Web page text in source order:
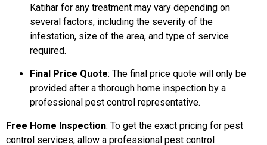
Katihar for any treatment may vary depending on
several factors, including the severity of the
infestation, size of the area, and type of service
required.
Final Price Quote: The final price quote will only be
provided after a thorough home inspection by a
professional pest control representative.
Free Home Inspection: To get the exact pricing for pest
control services, allow a professional pest control